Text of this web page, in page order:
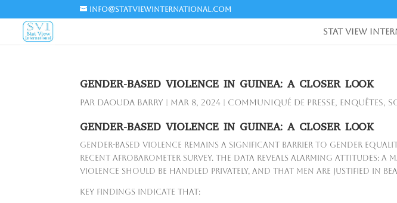
info@statviewinternational.com
Stat View
GENDER-BASED VIOLENCE IN GUINEA: A CLOSER LOOK
par Daouda Barry Mar 8, 2024 Communiqué de presse, Enquêtes,
GENDER-BASED VIOLENCE IN GUINEA: A CLOSER LOOK
Gender-based violence remains a significant barrier to gender
recent Afrobarometer survey. The data reveals alarming attitudes: a
violence should be handled privately, and that men are justified in
Key findings indicate that: